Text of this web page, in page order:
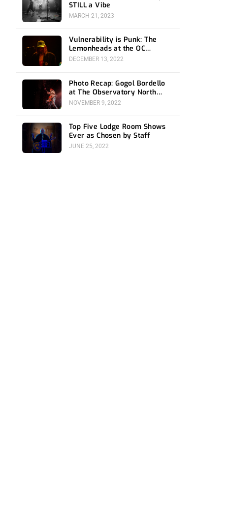
STILL a Vibe
MARCH 21, 2023
Vulnerability is Punk: The
Lemonheads at the OC
Observatory
DECEMBER 13, 2022
Photo Recap: Gogol Bordello
at The Observatory North
Park
NOVEMBER 9, 2022
Top Five Lodge Room Shows
Ever as Chosen by Staff
JUNE 25, 2022